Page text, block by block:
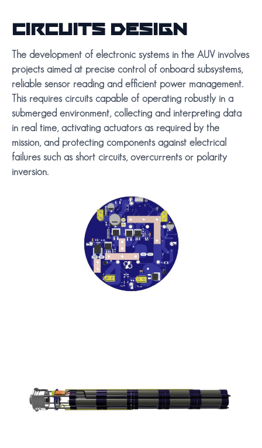
CIRCUITS DESIGN
The development of electronic systems in the AUV involves
projects aimed at precise control of onboard subsystems,
reliable sensor reading and efficient power management.
This requires circuits capable of operating robustly in a
submerged environment, collecting and interpreting data
in real time, activating actuators as required by the
mission, and protecting components against electrical
failures such as short circuits, overcurrents or polarity
inversion.